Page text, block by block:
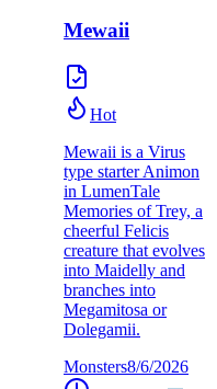
Mewaii
Hot
Mewaii is a Virus
type starter Animon
in LumenTale
Memories of Trey, a
cheerful Felicis
creature that evolves
into Maidelly and
branches into
Megamitosa or
Dolegamii.
Monsters8/6/2026